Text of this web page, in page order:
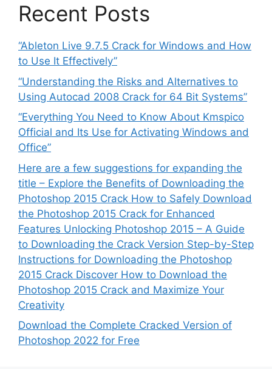
Recent Posts
“Ableton Live 9.7.5 Crack for Windows and How
to Use It Effectively”
“Understanding the Risks and Alternatives to
Using Autocad 2008 Crack for 64 Bit Systems”
“Everything You Need to Know About Kmspico
Official and Its Use for Activating Windows and
Office”
Here are a few suggestions for expanding the
title – Explore the Benefits of Downloading the
Photoshop 2015 Crack How to Safely Download
the Photoshop 2015 Crack for Enhanced
Features Unlocking Photoshop 2015 – A Guide
to Downloading the Crack Version Step-by-Step
Instructions for Downloading the Photoshop
2015 Crack Discover How to Download the
Photoshop 2015 Crack and Maximize Your
Creativity
Download the Complete Cracked Version of
Photoshop 2022 for Free